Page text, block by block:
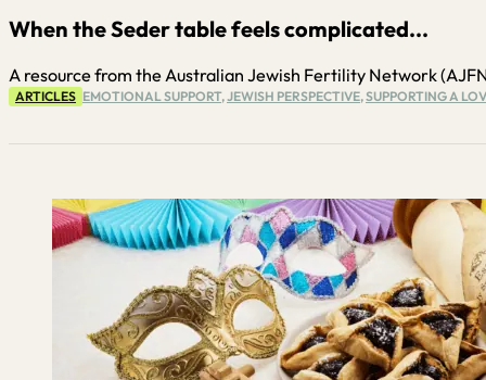
When the Seder table feels complicated...
A resource from the Australian Jewish Fertility Network
ARTICLES EMOTIONAL SUPPORT,JEWISH PERSPECTIVE,SUPPORTING A